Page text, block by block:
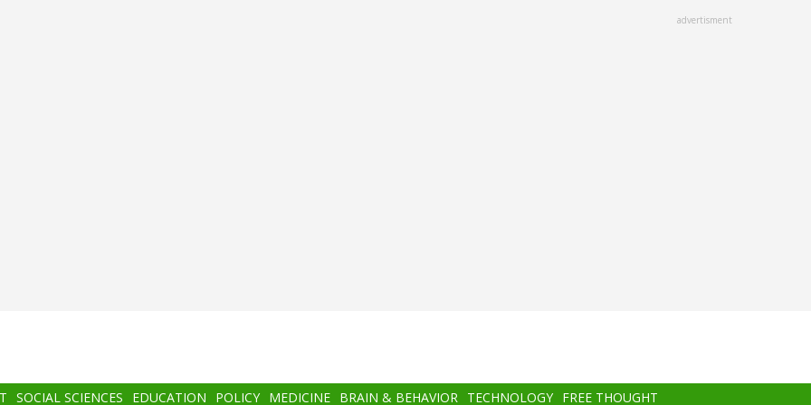
advertisment
SOCIAL SCIENCES EDUCATION POLICY MEDICINE BRAIN & BEHAVIOR TECHNOLOGY FREE THOUGHT